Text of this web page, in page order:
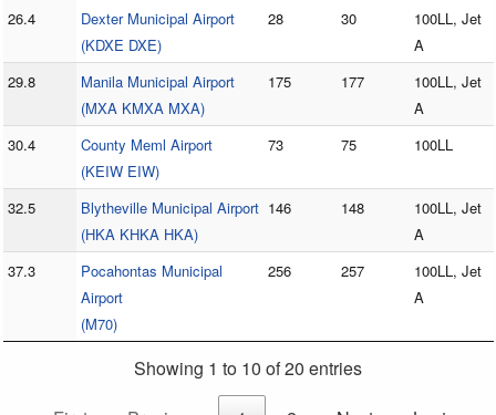
26.4
Dexter Municipal Airport
(KDXE DXE)
28 30
100LL, Jet
A
29.8
Manila Municipal Airport
(MXA KMXA MXA)
175 177
100LL, Jet
A
30.4
County Meml Airport
(KEIW EIW)
73 75 100LL
32.5
Blytheville Municipal Airport
(HKA KHKA HKA)
146 148
100LL, Jet
A
37.3
Pocahontas Municipal
Airport
(M70)
256 257
100LL, Jet
A
Showing 1 to 10 of 20 entries